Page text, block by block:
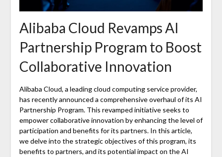
Alibaba Cloud Revamps AI
Partnership Program to Boost
Collaborative Innovation
Alibaba Cloud, a leading cloud computing service provider,
has recently announced a comprehensive overhaul of its AI
Partnership Program. This revamped initiative seeks to
empower collaborative innovation by enhancing the level of
participation and benefits for its partners. In this article,
we delve into the strategic objectives of this program, its
benefits to partners, and its potential impact on the AI